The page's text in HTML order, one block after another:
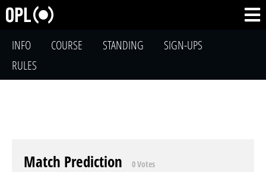
INFO COURSE STANDING
SIGN-UPS
RULES
Match Prediction 0 Votes